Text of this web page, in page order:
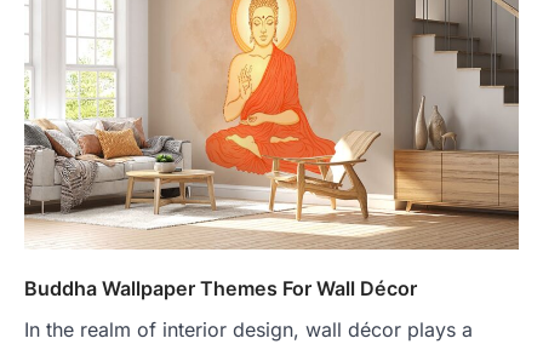
Buddha Wallpaper Themes For Wall Décor
In the realm of interior design, wall décor plays a